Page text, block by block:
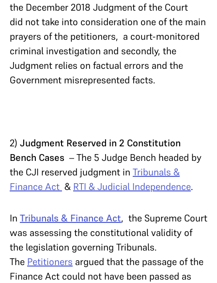
the December 2018 Judgment of the Court
did not take into consideration one of the main
prayers of the petitioners, a court-monitored
criminal investigation and secondly, the
Judgment relies on factual errors and the
Government misrepresented facts.
2) Judgment Reserved in 2 Constitution
Bench Cases – The 5 Judge Bench headed by
the CJI reserved judgment in Tribunals &
Finance Act & RTI & Judicial Independence.
In Tribunals & Finance Act, the Supreme Court
was assessing the constitutional validity of
the legislation governing Tribunals.
The Petitioners argued that the passage of the
Finance Act could not have been passed as